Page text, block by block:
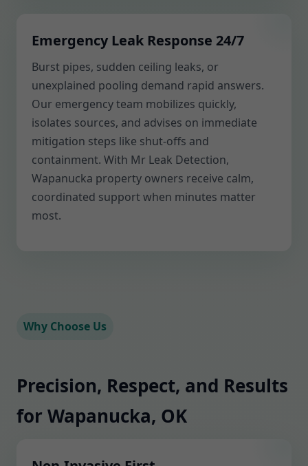
Emergency Leak Response 24/7
Burst pipes, sudden ceiling leaks, or
unexplained pooling demand rapid answers.
Our emergency team mobilizes quickly,
isolates sources, and advises on immediate
mitigation steps like shut-offs and
containment. With Mr Leak Detection,
Wapanucka property owners receive calm,
coordinated support when minutes matter
most.
Why Choose Us
Precision, Respect, and Results
for Wapanucka, OK